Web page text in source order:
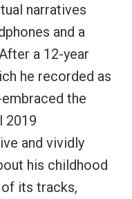
narratives
and a
a 12-year
he recorded as
the
2019
and vividly
his childhood
of its tracks,